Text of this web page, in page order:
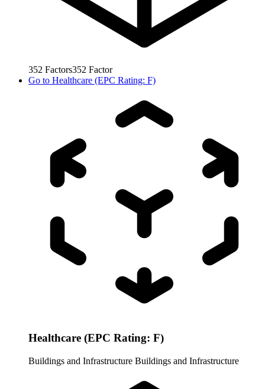
352 Factors352 Factor
Go to Healthcare (EPC Rating: F)
Healthcare (EPC Rating: F)
Buildings and Infrastructure Buildings and Infrastructure